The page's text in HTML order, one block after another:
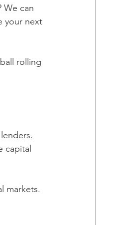
We can
your next
rolling
capital
markets.